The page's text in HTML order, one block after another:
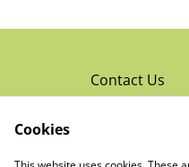
Contact Us
Read Rochester’s
Cookies